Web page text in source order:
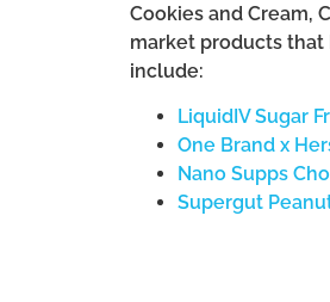
Cookies and Cream,
market products
include:
LiquidIV Sugar
One Brand x
Nano Supps
Supergut